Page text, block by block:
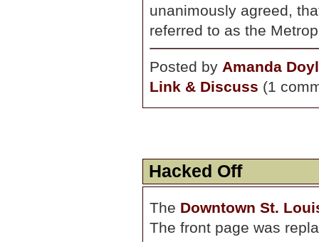
unanimously agreed,
referred to as the
Posted by Amanda
Link & Discuss (1
Hacked Off
The Downtown St.
The front page was